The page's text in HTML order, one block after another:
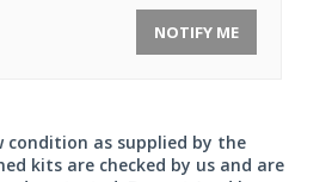
NOTIFY ME
condition as supplied by the
kits are checked by us and are